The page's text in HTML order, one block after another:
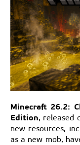
Minecraft 26.2:
Edition, released
new resources,
as a new mob,